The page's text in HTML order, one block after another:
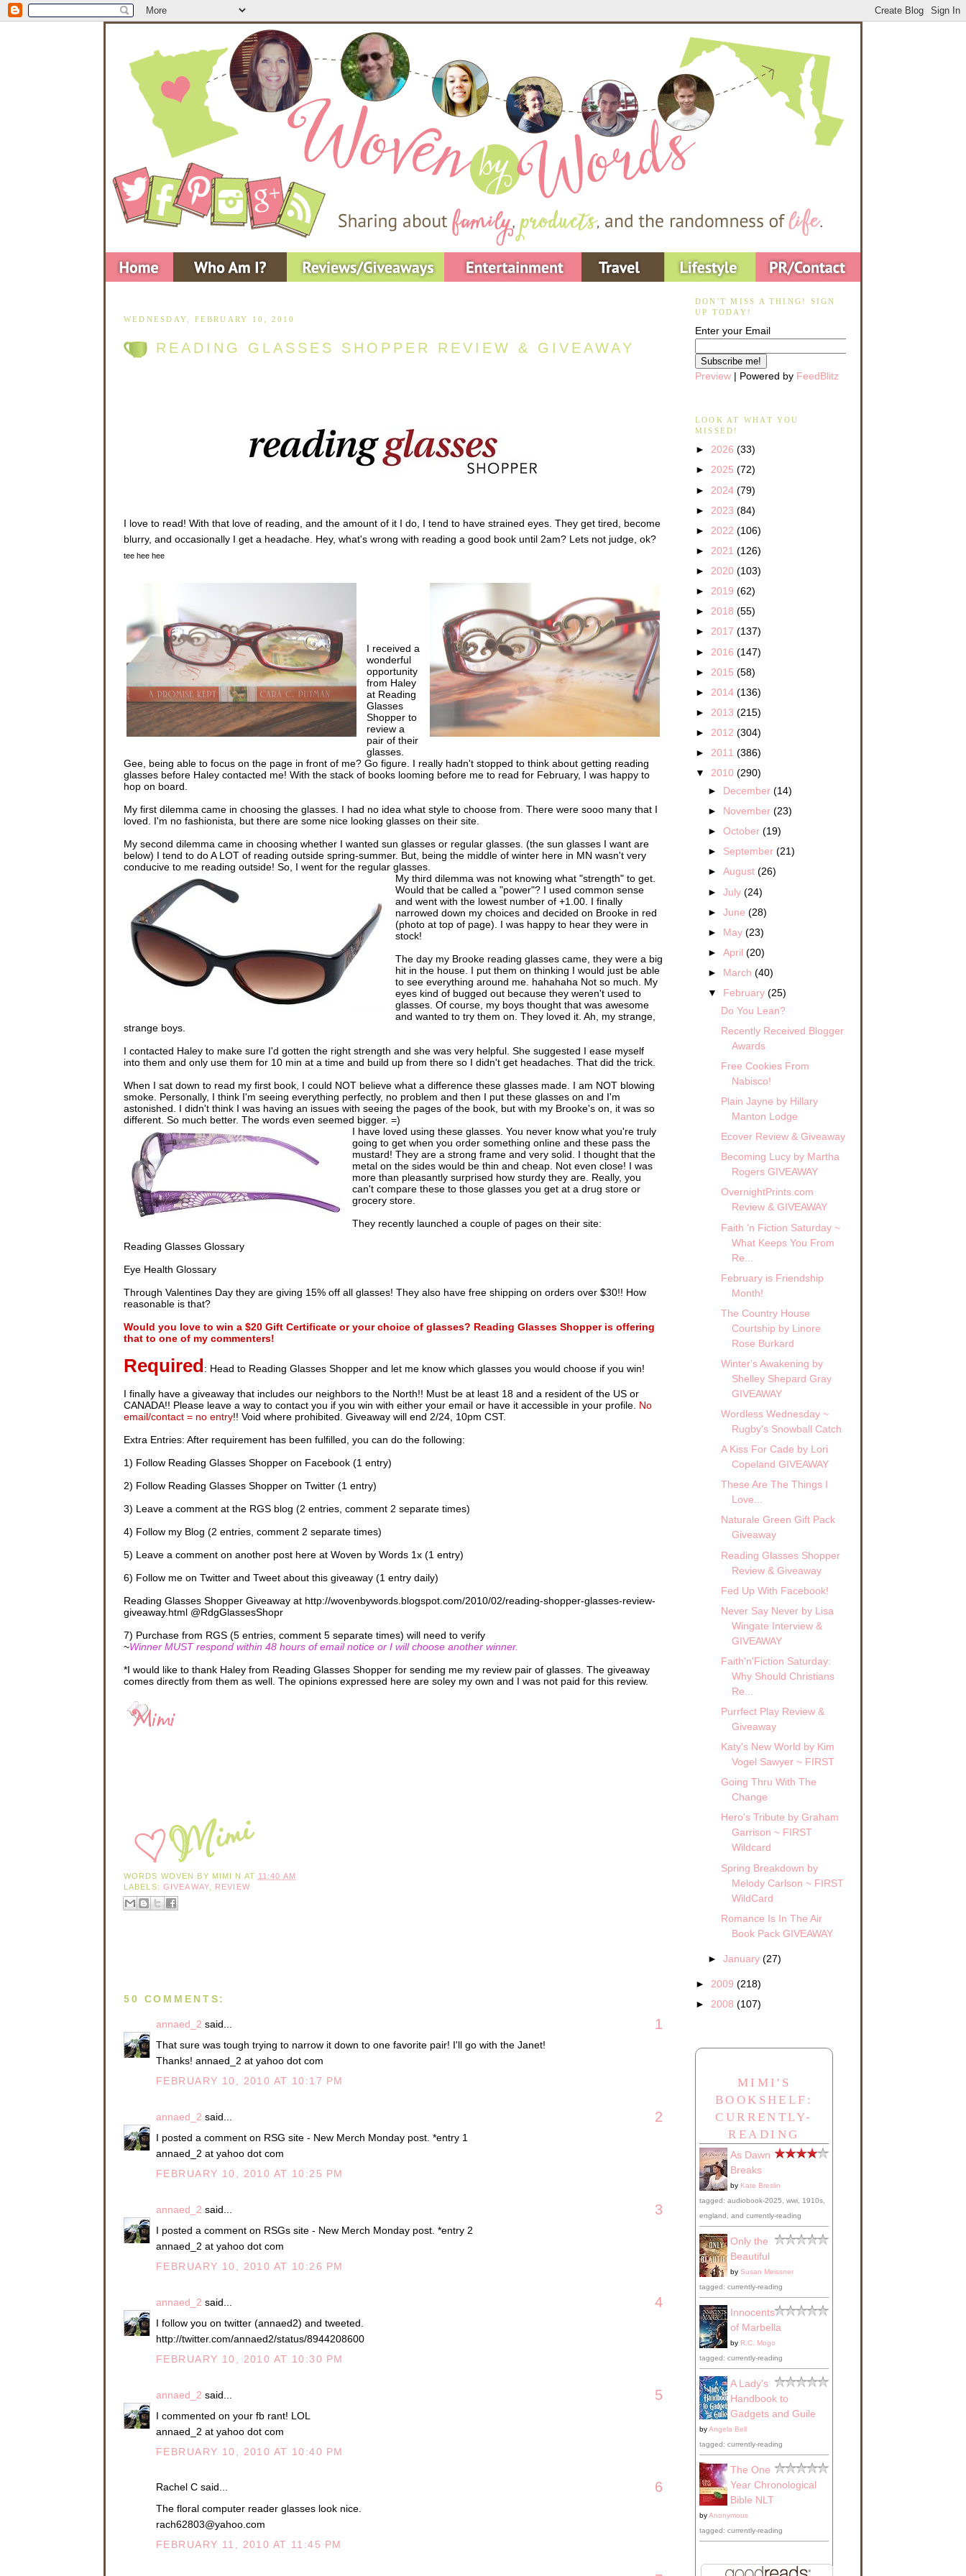
WEDNESDAY, FEBRUARY 10, 2010
READING GLASSES SHOPPER REVIEW & GIVEAWAY
I love to read! With that love of reading, and the amount of it I do, I tend to have strained eyes. They get tired, become
blurry, and occasionally I get a headache. Hey, what's wrong with reading a good book until 2am? Lets not judge, ok?
tee hee hee
I received a
wonderful
opportunity
from Haley
at Reading
Glasses
Shopper to
review a
pair of their
glasses.
Gee, being able to focus on the page in front of me? Go figure. I really hadn't stopped to think about getting reading
glasses before Haley contacted me! With the stack of books looming before me to read for February, I was happy to
hop on board.
My first dilemma came in choosing the glasses. I had no idea what style to choose from. There were sooo many that I
loved. I'm no fashionista, but there are some nice looking glasses on their site.
My second dilemma came in choosing whether I wanted sun glasses or regular glasses. (the sun glasses I want are
below) I tend to do A LOT of reading outside spring-summer. But, being the middle of winter here in MN wasn't very
conducive to me reading outside! So, I went for the regular glasses.
My third dilemma was not knowing what "strength" to get.
Would that be called a "power"? I used common sense
and went with the lowest number of +1.00. I finally
narrowed down my choices and decided on Brooke in red
(photo at top of page). I was happy to hear they were in
stock!
The day my Brooke reading glasses came, they were a big
hit in the house. I put them on thinking I would just be able
to see everything around me. hahahaha Not so much. My
eyes kind of bugged out because they weren't used to
glasses. Of course, my boys thought that was awesome
and wanted to try them on. They loved it. Ah, my strange,
strange boys.
I contacted Haley to make sure I'd gotten the right strength and she was very helpful. She suggested I ease myself
into them and only use them for 10 min at a time and build up from there so I didn't get headaches. That did the trick.
When I sat down to read my first book, I could NOT believe what a difference these glasses made. I am NOT blowing
smoke. Personally, I think I'm seeing everything perfectly, no problem and then I put these glasses on and I'm
astonished. I didn't think I was having an issues with seeing the pages of the book, but with my Brooke's on, it was so
different. So much better. The words even seemed bigger. =)
I have loved using these glasses. You never know what you're truly
going to get when you order something online and these pass the
mustard! They are a strong frame and very solid. I thought that the
metal on the sides would be thin and cheap. Not even close! I was
more than pleasantly surprised how sturdy they are. Really, you
can't compare these to those glasses you get at a drug store or
grocery store.
They recently launched a couple of pages on their site:
Reading Glasses Glossary
Eye Health Glossary
Through Valentines Day they are giving 15% off all glasses! They also have free shipping on orders over $30!! How
reasonable is that?
Would you love to win a $20 Gift Certificate or your choice of glasses? Reading Glasses Shopper is offering
that to one of my commenters!
Required: Head to Reading Glasses Shopper and let me know which glasses you would choose if you win!
I finally have a giveaway that includes our neighbors to the North!! Must be at least 18 and a resident of the US or
CANADA!! Please leave a way to contact you if you win with either your email or have it accessible in your profile. No
email/contact = no entry!! Void where prohibited. Giveaway will end 2/24, 10pm CST.
Extra Entries: After requirement has been fulfilled, you can do the following:
1) Follow Reading Glasses Shopper on Facebook (1 entry)
2) Follow Reading Glasses Shopper on Twitter (1 entry)
3) Leave a comment at the RGS blog (2 entries, comment 2 separate times)
4) Follow my Blog (2 entries, comment 2 separate times)
5) Leave a comment on another post here at Woven by Words 1x (1 entry)
6) Follow me on Twitter and Tweet about this giveaway (1 entry daily)
Reading Glasses Shopper Giveaway at http://wovenbywords.blogspot.com/2010/02/reading-shopper-glasses-review-
giveaway.html @RdgGlassesShopr
7) Purchase from RGS (5 entries, comment 5 separate times) will need to verify
~Winner MUST respond within 48 hours of email notice or I will choose another winner.
*I would like to thank Haley from Reading Glasses Shopper for sending me my review pair of glasses. The giveaway
comes directly from them as well. The opinions expressed here are soley my own and I was not paid for this review.
WORDS WOVEN BY MIMI N AT 11:40 AM
LABELS: GIVEAWAY, REVIEW
50 COMMENTS:
annaed_2 said... 1
That sure was tough trying to narrow it down to one favorite pair! I'll go with the Janet!
Thanks! annaed_2 at yahoo dot com
FEBRUARY 10, 2010 AT 10:17 PM
annaed_2 said... 2
I posted a comment on RSG site - New Merch Monday post. *entry 1
annaed_2 at yahoo dot com
FEBRUARY 10, 2010 AT 10:25 PM
annaed_2 said... 3
I posted a comment on RSGs site - New Merch Monday post. *entry 2
annaed_2 at yahoo dot com
FEBRUARY 10, 2010 AT 10:26 PM
annaed_2 said... 4
I follow you on twitter (annaed2) and tweeted.
http://twitter.com/annaed2/status/8944208600
FEBRUARY 10, 2010 AT 10:30 PM
annaed_2 said... 5
I commented on your fb rant! LOL
annaed_2 at yahoo dot com
FEBRUARY 10, 2010 AT 10:40 PM
Rachel C said... 6
The floral computer reader glasses look nice.
rach62803@yahoo.com
FEBRUARY 11, 2010 AT 11:45 PM
DON'T MISS A THING! SIGN
UP TODAY!
Enter your Email
Preview | Powered by FeedBlitz
LOOK AT WHAT YOU
MISSED!
► 2026 (33)
► 2025 (72)
► 2024 (79)
► 2023 (84)
► 2022 (106)
► 2021 (126)
► 2020 (103)
► 2019 (62)
► 2018 (55)
► 2017 (137)
► 2016 (147)
► 2015 (58)
► 2014 (136)
► 2013 (215)
► 2012 (304)
► 2011 (386)
▼ 2010 (290)
► December(14)
► November(23)
►October(19)
► September(21)
►August(26)
►July(24)
►June(28)
► May(23)
►April(20)
► March(40)
▼ February(25)
Do You Lean?
Recently Received Blogger
Awards
Free Cookies From
Nabisco!
Plain Jayne by Hillary
Manton Lodge
Ecover Review & Giveaway
Becoming Lucy by Martha
Rogers GIVEAWAY
OvernightPrints.com
Review & GIVEAWAY
Faith 'n Fiction Saturday ~
What Keeps You From
Re...
February is Friendship
Month!
The Country House
Courtship by Linore
Rose Burkard
Winter's Awakening by
Shelley Shepard Gray
GIVEAWAY
Wordless Wednesday ~
Rugby's Snowball Catch
A Kiss For Cade by Lori
Copeland GIVEAWAY
These Are The Things I
Love...
Naturale Green Gift Pack
Giveaway
Reading Glasses Shopper
Review & Giveaway
Fed Up With Facebook!
Never Say Never by Lisa
Wingate Interview &
GIVEAWAY
Faith'n'Fiction Saturday:
Why Should Christians
Re...
Purrfect Play Review &
Giveaway
Katy's New World by Kim
Vogel Sawyer ~ FIRST
Going Thru With The
Change
Hero's Tribute by Graham
Garrison ~ FIRST
Wildcard
Spring Breakdown by
Melody Carlson ~ FIRST
WildCard
Romance Is In The Air
Book Pack GIVEAWAY
►January(27)
► 2009 (218)
► 2008 (107)
MIMI'S
BOOKSHELF:
CURRENTLY-
READING
As Dawn
Breaks
by Kate Breslin
tagged: audiobook-2025, wwi, 1910s,
england, and currently-reading
Only the
Beautiful
by Susan Meissner
tagged: currently-reading
Innocents
of Marbella
by R.C. Mogo
tagged: currently-reading
A Lady's
Handbook to
Gadgets and Guile
byAngela Bell
tagged: currently-reading
The One
Year Chronological
Bible NLT
byAnonymous
tagged: currently-reading